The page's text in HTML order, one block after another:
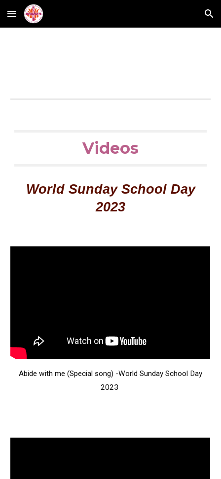
Skip to main content Skip to navigation
Videos
World Sunday School Day
2023
Abide with me (Special song) -World Sunday School Day
2023